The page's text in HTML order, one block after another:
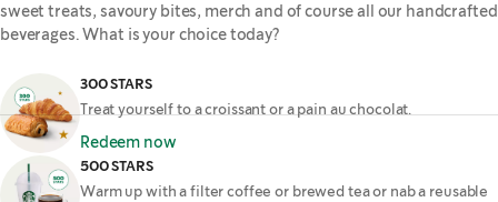
sweet treats, savoury bites, merch and of course all our handcrafted
beverages. What is your choice today?
300 STARS
Treat yourself to a croissant or a pain au chocolat.
Redeem now
500 STARS
Warm up with a filter coffee or brewed tea or nab a reusable